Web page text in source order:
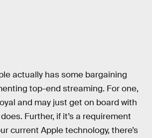
actually has some bargaining
top-end streaming. For one,
and may just get on board with
Further, if it’s a requirement
current Apple technology, there’s